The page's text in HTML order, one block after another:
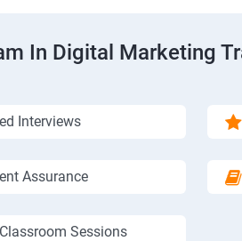
In Digital Marketing
Interviews
Assurance
Sessions